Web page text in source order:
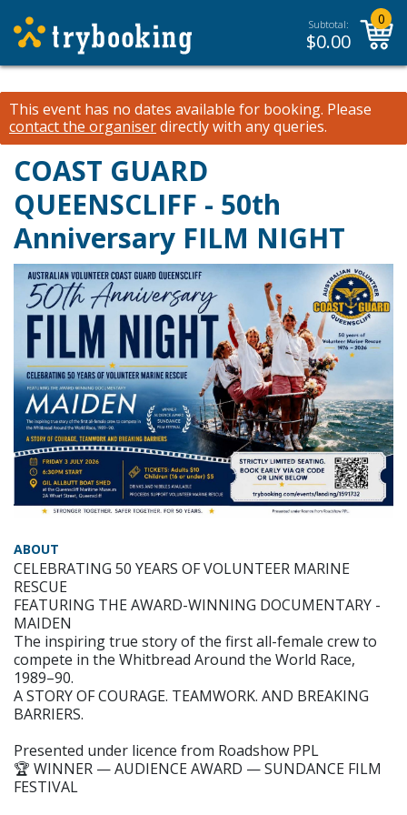
Subtotal:
$0.00
0
This event has no dates available for booking. Please
contact the organiserdirectly with any queries.
COAST GUARD
QUEENSCLIFF - 50th
Anniversary FILM NIGHT
ABOUT
CELEBRATING 50 YEARS OF VOLUNTEER MARINE
RESCUE
FEATURING THE AWARD-WINNING DOCUMENTARY -
MAIDEN
The inspiring true story of the first all-female crew to
compete in the Whitbread Around the World Race,
1989–90.
A STORY OF COURAGE. TEAMWORK. AND BREAKING
BARRIERS.
Presented under licence from Roadshow PPL
🏆 WINNER — AUDIENCE AWARD — SUNDANCE FILM
FESTIVAL